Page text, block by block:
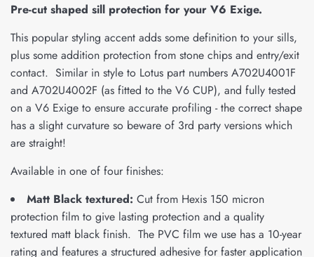
Pre-cut shaped sill protection for your V6 Exige.
This popular styling accent adds some definition to your sills,
plus some addition protection from stone chips and entry/exit
contact. Similar in style to Lotus part numbers A702U4001F
and A702U4002F (as fitted to the V6 CUP), and fully tested
on a V6 Exige to ensure accurate profiling - the correct shape
has a slight curvature so beware of 3rd party versions which
are straight!
Available in one of four finishes:
Matt Black textured: Cut from Hexis 150 micron
protection film to give lasting protection and a quality
textured matt black finish. The PVC film we use has a 10-year
rating and features a structured adhesive for faster application